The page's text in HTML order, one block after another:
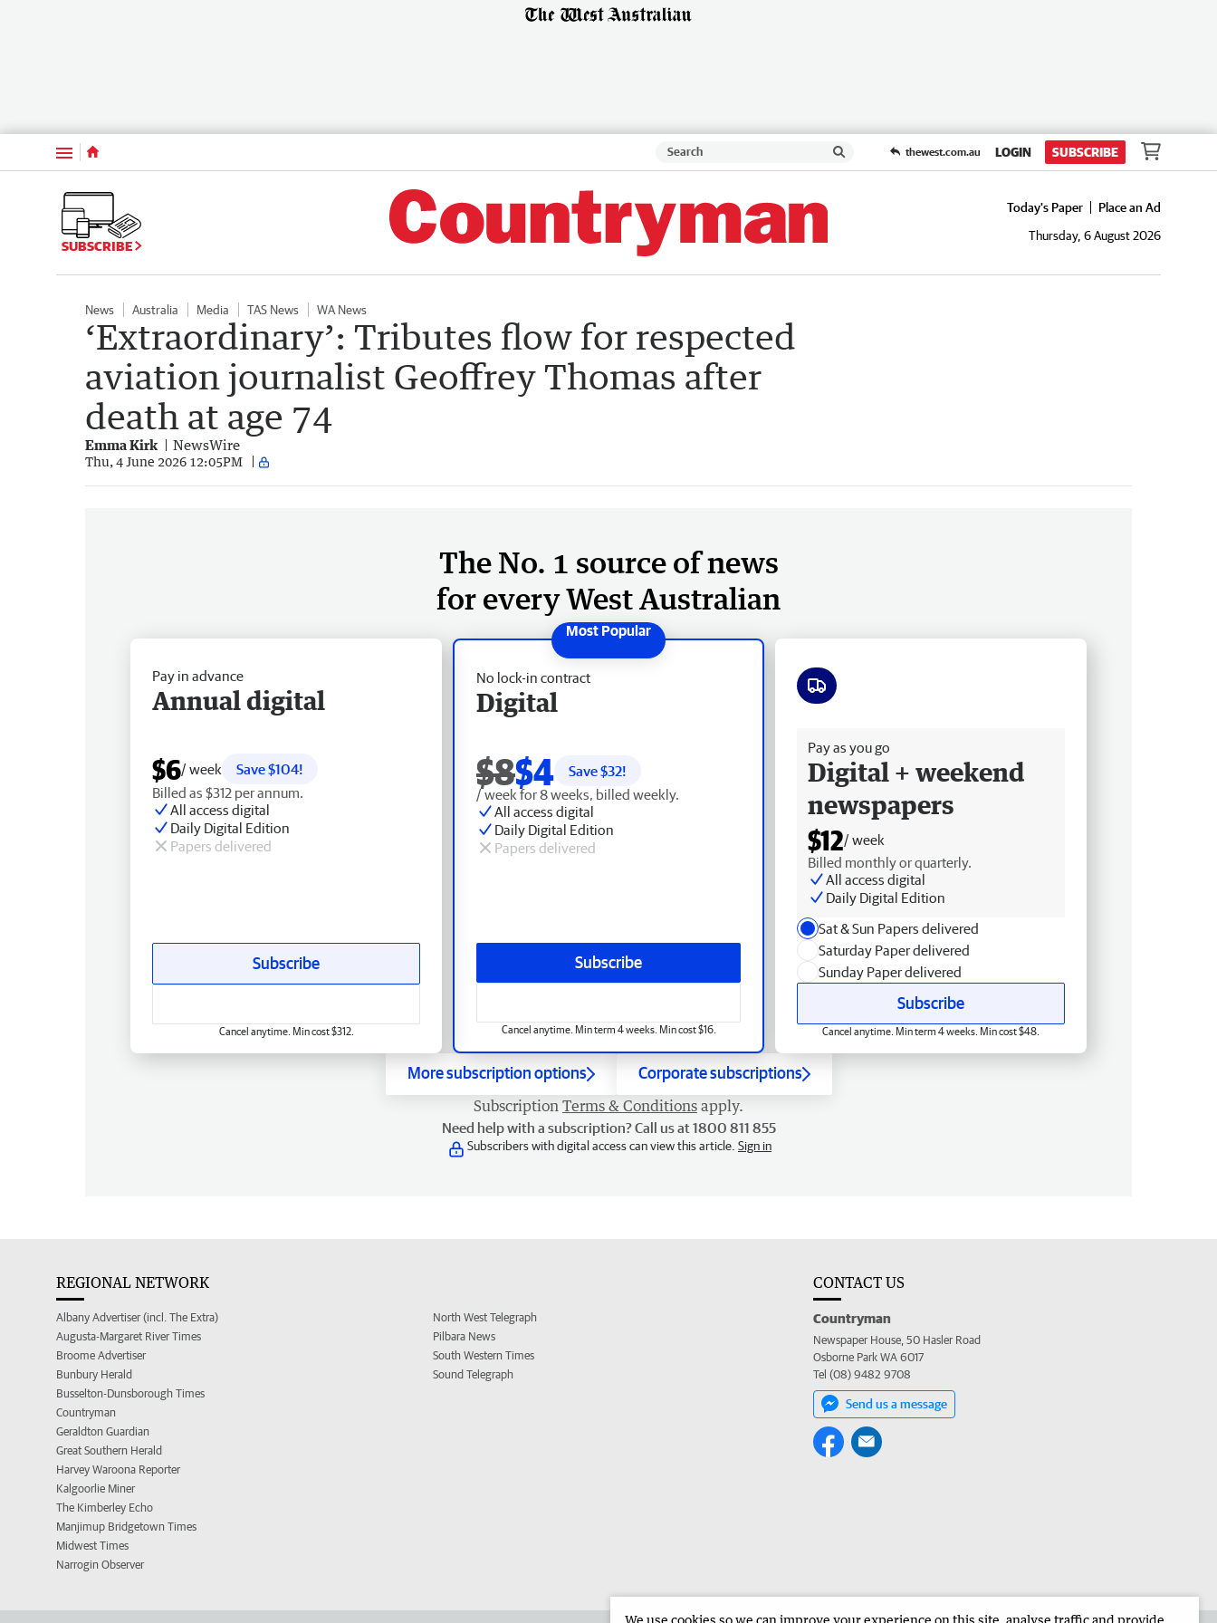
Menu thewest.com.au LOGIN SUBSCRIBE
SUBSCRIBE
Today's Paper
Place an Ad
Thursday, 6 August 2026
News Australia Media TAS News WA News
‘Extraordinary’: Tributes flow for respected
aviation journalist Geoffrey Thomas after
death at age 74
Emma Kirk NewsWire
Thu, 4 June 2026 12:05PM
The No. 1 source of news
for every West Australian
No lock-in contract
Digital
$8$4 Save $32!
/ week for 8 weeks, billed weekly.
All access digital
Daily Digital Edition
Papers delivered
Subscribe
Cancel anytime. Min term 4 weeks. Min cost $16.
Pay in advance
Annual digital
$6/ week
Save $104!
Billed as $312 per annum.
All access digital
Daily Digital Edition
Papers delivered
Subscribe
Cancel anytime. Min cost $312.
Pay as you go
Digital + weekend
newspapers
$12/ week
Billed monthly or quarterly.
All access digital
Daily Digital Edition
Sat & Sun Papers delivered
Saturday Paper delivered
Sunday Paper delivered
Subscribe
Cancel anytime. Min term 4 weeks. Min cost $48.
More subscription options Corporate subscriptions
Subscription Terms & Conditions apply.
Need help with a subscription? Call us at 1800 811 855
Subscribers with digital access can view this article. Sign in
REGIONAL NETWORK
Albany Advertiser (incl. The Extra)
Augusta-Margaret River Times
Broome Advertiser
Bunbury Herald
Busselton-Dunsborough Times
Countryman
Geraldton Guardian
Great Southern Herald
Harvey Waroona Reporter
Kalgoorlie Miner
The Kimberley Echo
Manjimup Bridgetown Times
Midwest Times
Narrogin Observer
North West Telegraph
Pilbara News
South Western Times
Sound Telegraph
CONTACT US
Countryman
Newspaper House, 50 Hasler Road
Osborne Park WA 6017
Tel (08) 9482 9708
Send us a message
We use cookies so we can improve your experience on this site, analyse traffic and provide